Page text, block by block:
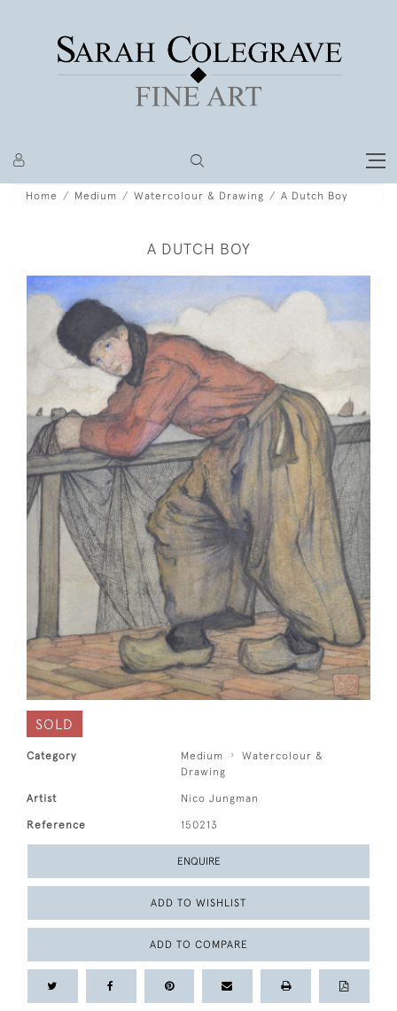
Home Medium Watercolour & Drawing A Dutch Boy
A DUTCH BOY
SOLD
Category Medium
Watercolour &
Drawing
Artist Nico Jungman
Reference 150213
ENQUIRE
ADD TO WISHLIST
ADD TO COMPARE